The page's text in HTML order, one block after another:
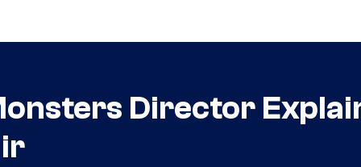
Director